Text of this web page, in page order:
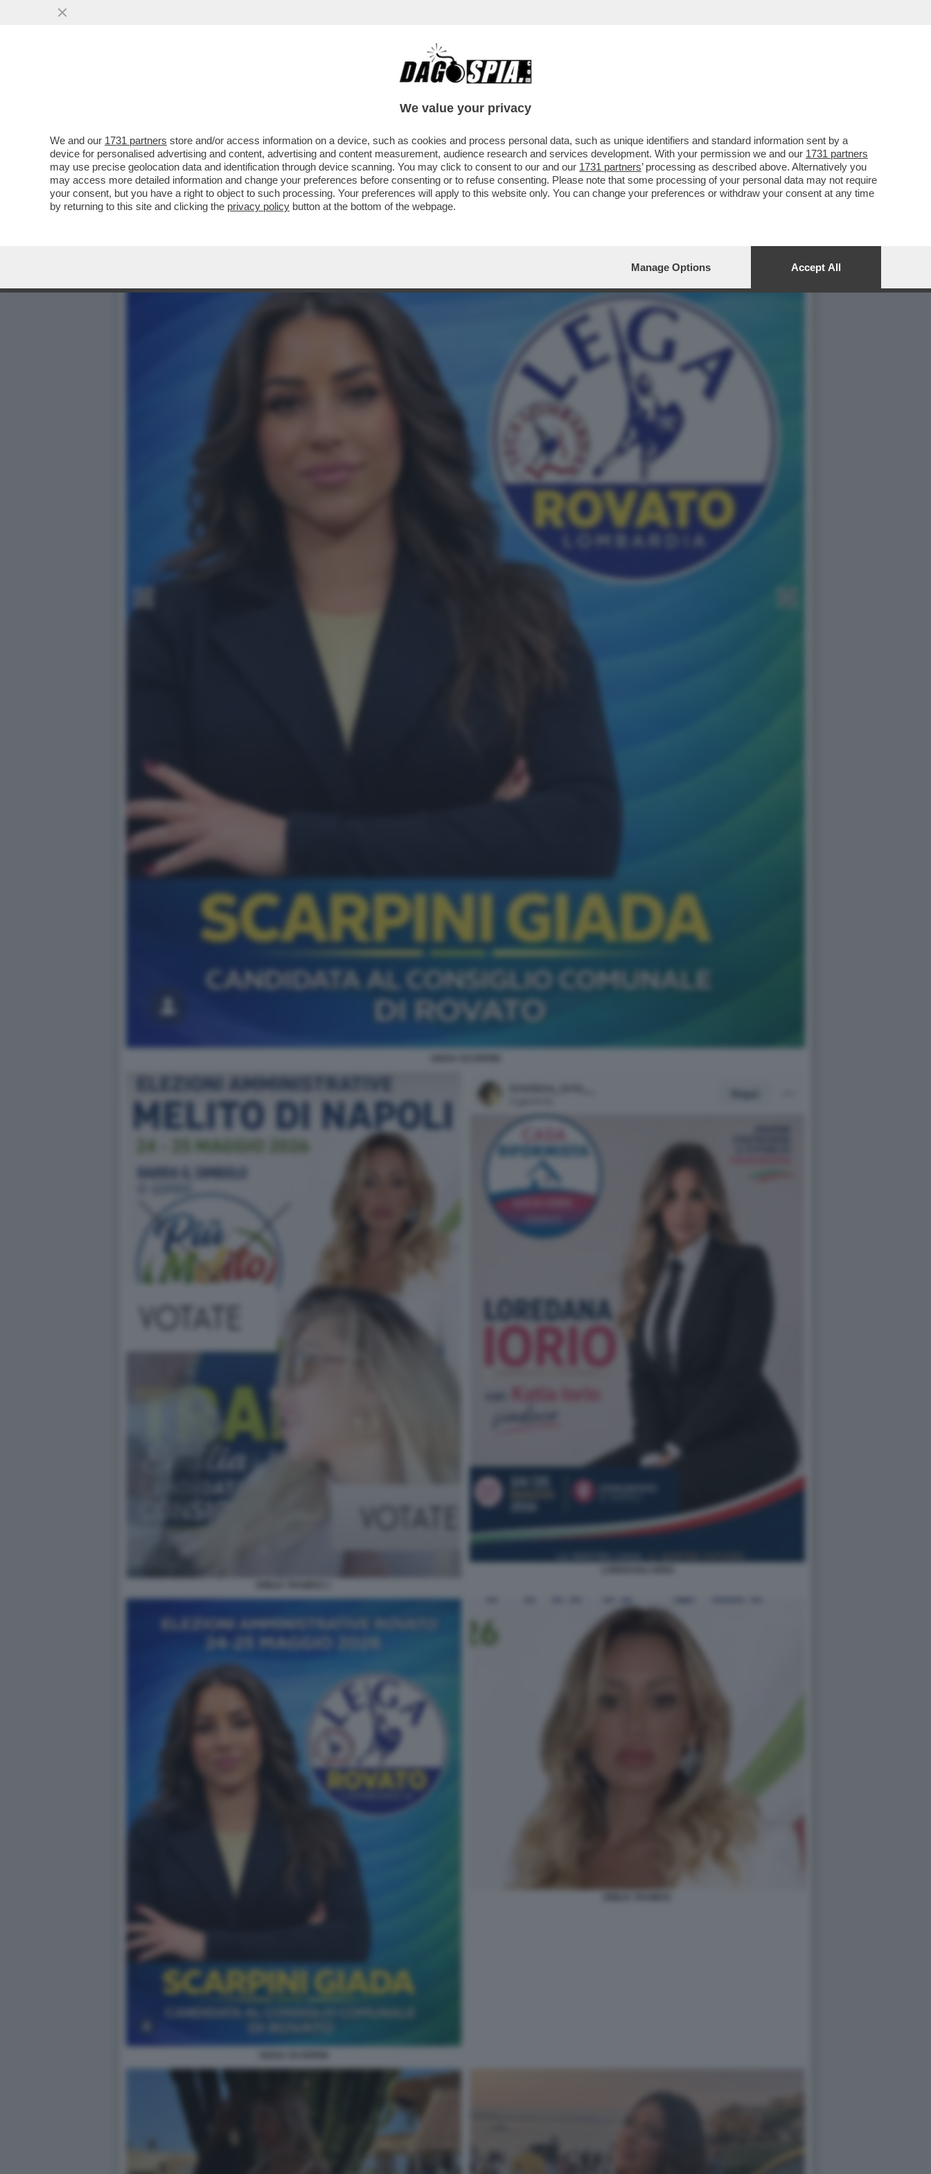
FLASH! - COME SI CONQUISTANO GLI ELETTORI? CON LA GNOCCA! - LA 'SFILATA' DELLE
We value your privacy
We and our 1731 partners store and/or access information on a device, such as cookies and process personal data, such as unique identifiers and standard information sent by a
device for personalised advertising and content, advertising and content measurement, audience research and services development. With your permission we and our 1731 partners
may use precise geolocation data and identification through device scanning. You may click to consent to our and our 1731 partners’ processing as described above. Alternatively you
may access more detailed information and change your preferences before consenting or to refuse consenting. Please note that some processing of your personal data may not require
your consent, but you have a right to object to such processing. Your preferences will apply to this website only. You can change your preferences or withdraw your consent at any time
by returning to this site and clicking the privacy policy button at the bottom of the webpage.
Manage Options Accept All